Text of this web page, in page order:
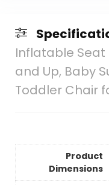
Inflatable Seat
and Up, Baby
Toddler Chair
Product
Dimensions